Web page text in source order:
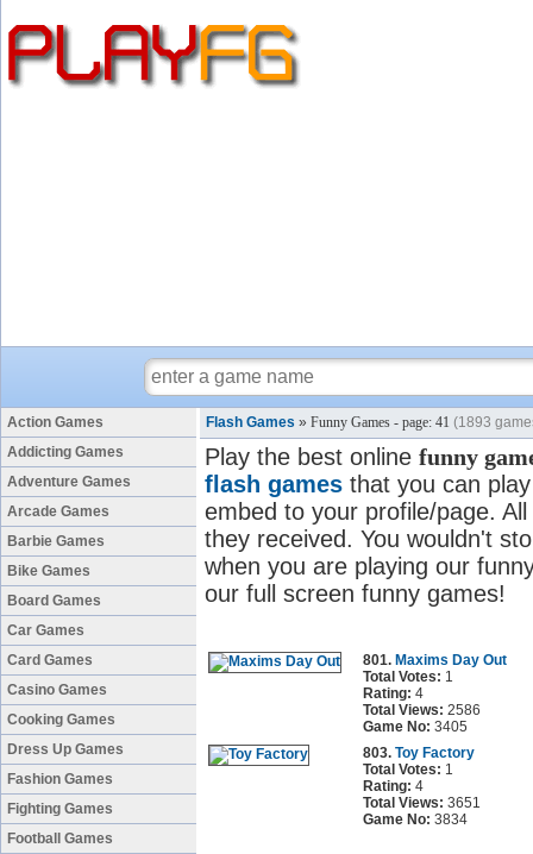
Action Games
Addicting Games
Adventure Games
Arcade Games
Barbie Games
Bike Games
Board Games
Car Games
Card Games
Casino Games
Cooking Games
Dress Up Games
Fashion Games
Fighting Games
Football Games
Flash Games » Funny Games - page: 41 (1893
Play the best online funny
flash games that you can
embed to your profile/page.
they received. You wouldn't
when you are playing our
our full screen funny games!
801. Maxims Day Out
Total Votes: 1
Rating: 4
Total Views: 2586
Game No: 3405
803. Toy Factory
Total Votes: 1
Rating: 4
Total Views: 3651
Game No: 3834